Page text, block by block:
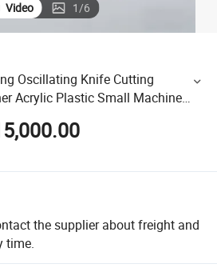
Video 1/6
Oscillating Knife Cutting
Acrylic Plastic Small Machine
the supplier about freight and
time.